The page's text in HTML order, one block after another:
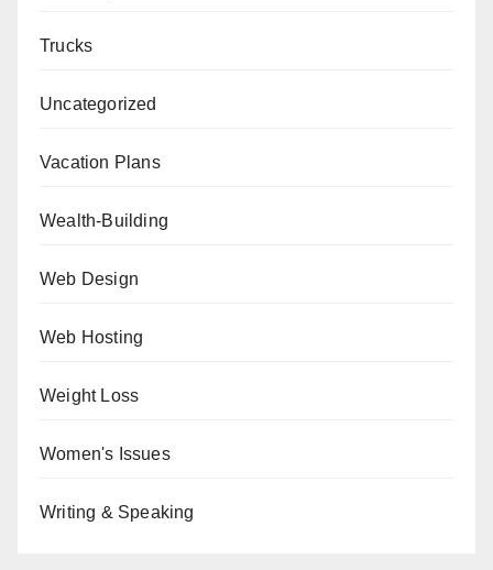
Trucks
Uncategorized
Vacation Plans
Wealth-Building
Web Design
Web Hosting
Weight Loss
Women's Issues
Writing & Speaking